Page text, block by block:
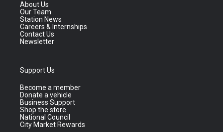
About Us
Our Team
Station News
Careers & Internships
Contact Us
Newsletter
Support Us
Become a member
Donate a vehicle
Business Support
Shop the store
National Council
City Market Rewards